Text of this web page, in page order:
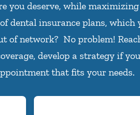
you deserve, while
dental insurance plans, which
of network? No problem!
develop a strategy if
that fits your needs.